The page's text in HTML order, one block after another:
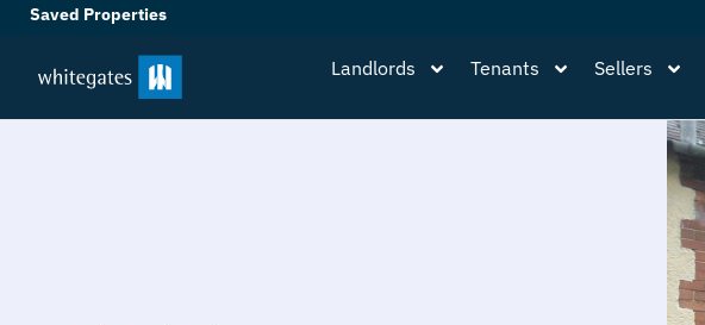
Saved Properties
Landlords Tenants Sellers